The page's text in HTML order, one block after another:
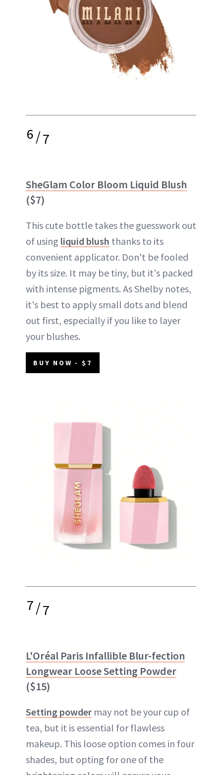
6/7
SheGlam Color Bloom Liquid Blush
($7)
This cute bottle takes the guesswork out
of using liquid blush thanks to its
convenient applicator. Don't be fooled
by its size. It may be tiny, but it's packed
with intense pigments. As Shelby notes,
it's best to apply small dots and blend
out first, especially if you like to layer
your blushes.
BUY NOW - $7
7/7
L'Oréal Paris Infallible Blur-fection
Longwear Loose Setting Powder
($15)
Setting powder may not be your cup of
tea, but it is essential for flawless
makeup. This loose option comes in four
shades, but opting for one of the